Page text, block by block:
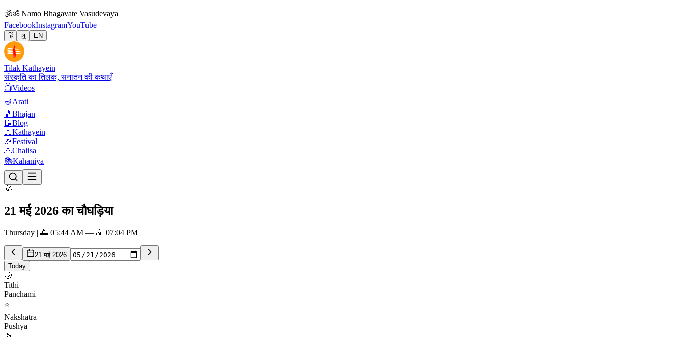
🕉ॐ Namo Bhagavate Vasudevaya
FacebookInstagramYouTube
हिं ગુ EN
Tilak Kathayein
संस्कृति का तिलक, सनातन की कथाएँ
📺Videos
🪔Arati
🎵 Bhajan
📝Blog
📖Kathayein
🎉Festival
🙏Chalisa
📚Kahaniya
🌞
21 मई 2026 का चौघड़िया
Thursday | 🌅 05:44 AM — 🌇 07:04 PM
21 मई 2026
Today
🌙
Tithi
Panchami
⭐
Nakshatra
Pushya